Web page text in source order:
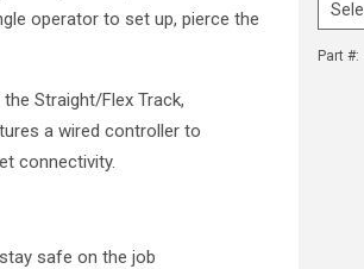
operator to set up, pierce the
Straight/Flex Track,
a wired controller to
connectivity.
safe on the job
Part #: